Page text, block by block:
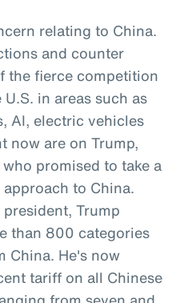
relating to China.
and counter
the fierce competition
in areas such as
AI, electric vehicles
now are on Trump,
promised to take a
to China.
Trump
than 800 categories
China. He's now
tariff on all Chinese